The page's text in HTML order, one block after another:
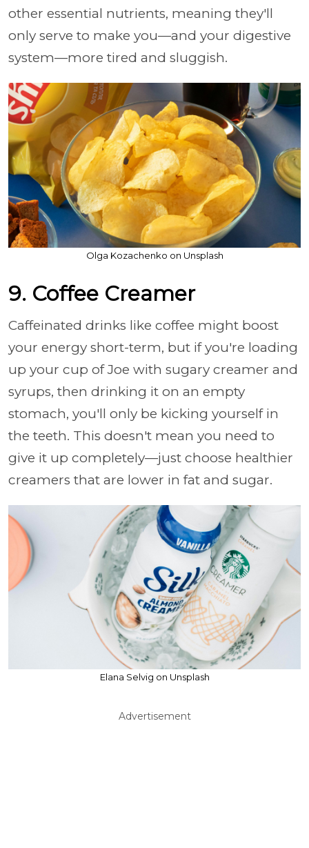
other essential nutrients, meaning they'll
only serve to make you—and your digestive
system—more tired and sluggish.
Olga Kozachenko on Unsplash
9. Coffee Creamer
Caffeinated drinks like coffee might boost
your energy short-term, but if you're loading
up your cup of Joe with sugary creamer and
syrups, then drinking it on an empty
stomach, you'll only be kicking yourself in
the teeth. This doesn't mean you need to
give it up completely—just choose healthier
creamers that are lower in fat and sugar.
Elana Selvig on Unsplash
Advertisement